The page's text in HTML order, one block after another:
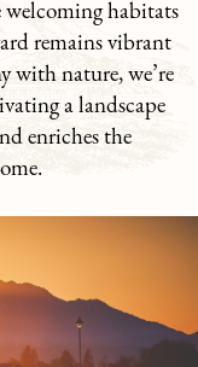
welcoming habitats
remains vibrant
with nature, we’re
a landscape
enriches the